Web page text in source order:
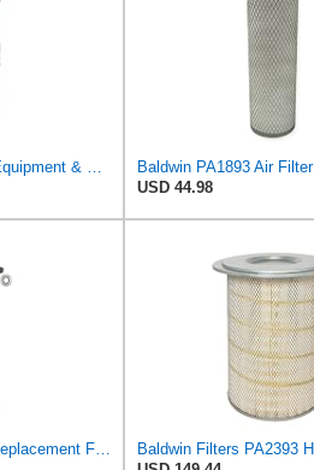
Baldwin PA1893 Air Filter
USD 44.98